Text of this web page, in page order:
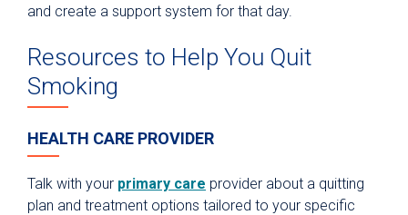
and create a support system for that day.
Resources to Help You Quit
Smoking
HEALTH CARE PROVIDER
Talk with your primary care provider about a quitting
plan and treatment options tailored to your specific